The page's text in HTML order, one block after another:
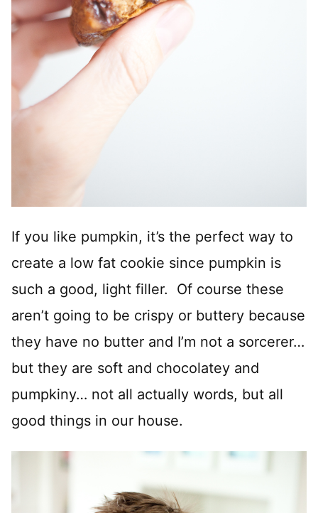
If you like pumpkin, it’s the perfect way to
create a low fat cookie since pumpkin is
such a good, light filler. Of course these
aren’t going to be crispy or buttery because
they have no butter and I’m not a sorcerer…
but they are soft and chocolatey and
pumpkiny… not all actually words, but all
good things in our house.